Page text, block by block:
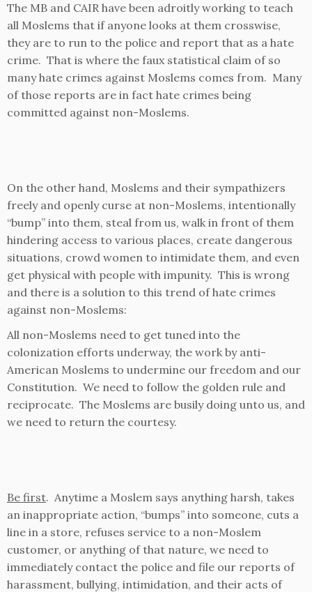
The MB and CAIR have been adroitly working to teach
all Moslems that if anyone looks at them crosswise,
they are to run to the police and report that as a hate
crime. That is where the faux statistical claim of so
many hate crimes against Moslems comes from. Many
of those reports are in fact hate crimes being
committed against non-Moslems.
On the other hand, Moslems and their sympathizers
freely and openly curse at non-Moslems, intentionally
“bump” into them, steal from us, walk in front of them
hindering access to various places, create dangerous
situations, crowd women to intimidate them, and even
get physical with people with impunity. This is wrong
and there is a solution to this trend of hate crimes
against non-Moslems:
All non-Moslems need to get tuned into the
colonization efforts underway, the work by anti-
American Moslems to undermine our freedom and our
Constitution. We need to follow the golden rule and
reciprocate. The Moslems are busily doing unto us, and
we need to return the courtesy.
Be first. Anytime a Moslem says anything harsh, takes
an inappropriate action, “bumps” into someone, cuts a
line in a store, refuses service to a non-Moslem
customer, or anything of that nature, we need to
immediately contact the police and file our reports of
harassment, bullying, intimidation, and their acts of